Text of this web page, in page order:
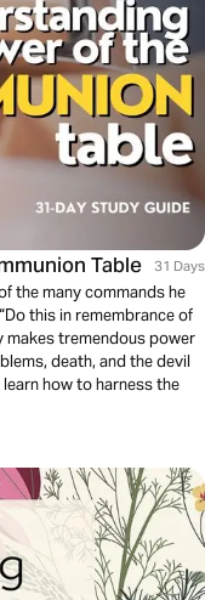
Table 31 Days
the many commands he
this in remembrance of
makes tremendous power
death, and the devil
how to harness the